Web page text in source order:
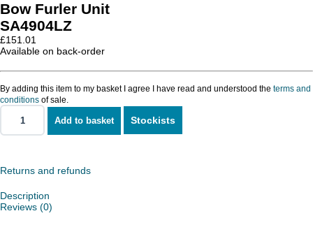
Bow Furler Unit
SA4904LZ
£151.01
Available on back-order
By adding this item to my basket I agree I have read and understood the terms and
conditions of sale.
Furler
Add to basket Stockists
Returns and refunds
Description
Reviews (0)